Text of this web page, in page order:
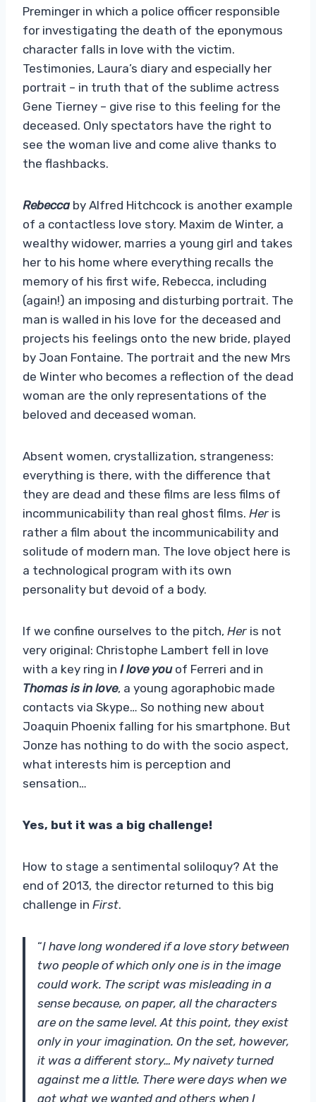
Preminger in which a police officer responsible
for investigating the death of the eponymous
character falls in love with the victim.
Testimonies, Laura’s diary and especially her
portrait – in truth that of the sublime actress
Gene Tierney – give rise to this feeling for the
deceased. Only spectators have the right to
see the woman live and come alive thanks to
the flashbacks.
Rebecca by Alfred Hitchcock is another example
of a contactless love story. Maxim de Winter, a
wealthy widower, marries a young girl and takes
her to his home where everything recalls the
memory of his first wife, Rebecca, including
(again!) an imposing and disturbing portrait. The
man is walled in his love for the deceased and
projects his feelings onto the new bride, played
by Joan Fontaine. The portrait and the new Mrs
de Winter who becomes a reflection of the dead
woman are the only representations of the
beloved and deceased woman.
Absent women, crystallization, strangeness:
everything is there, with the difference that
they are dead and these films are less films of
incommunicability than real ghost films. Her is
rather a film about the incommunicability and
solitude of modern man. The love object here is
a technological program with its own
personality but devoid of a body.
If we confine ourselves to the pitch, Her is not
very original: Christophe Lambert fell in love
with a key ring in I love youof Ferreri and in
Thomas is in love, a young agoraphobic made
contacts via Skype… So nothing new about
Joaquin Phoenix falling for his smartphone. But
Jonze has nothing to do with the socio aspect,
what interests him is perception and
sensation…
Yes, but it was a big challenge!
How to stage a sentimental soliloquy? At the
end of 2013, the director returned to this big
challenge in First.
“I have long wondered if a love story between
two people of which only one is in the image
could work. The script was misleading in a
sense because, on paper, all the characters
are on the same level. At this point, they exist
only in your imagination. On the set, however,
it was a different story… My naivety turned
against me a little. There were days when we
got what we wanted and others when I